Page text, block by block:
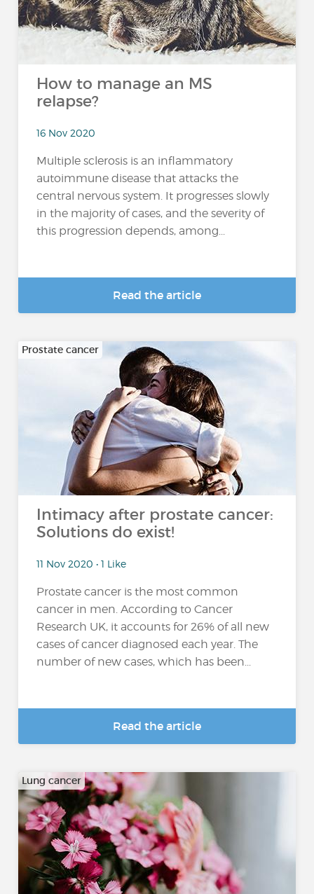
How to manage an MS
relapse?
16 Nov 2020
Multiple sclerosis is an inflammatory
autoimmune disease that attacks the
central nervous system. It progresses slowly
in the majority of cases, and the severity of
this progression depends, among...
Read the article
Prostate cancer
Intimacy after prostate cancer:
Solutions do exist!
11 Nov 2020 • 1 Like
Prostate cancer is the most common
cancer in men. According to Cancer
Research UK, it accounts for 26% of all new
cases of cancer diagnosed each year. The
number of new cases, which has been...
Read the article
Lung cancer